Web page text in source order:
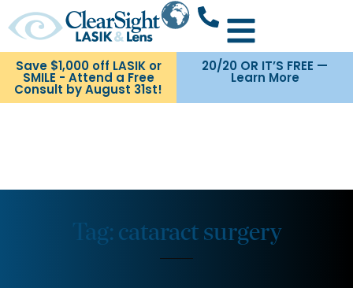
Save $1,000 off LASIK or
SMILE - Attend a Free
Consult by August 31st!
20/20 OR IT’S FREE —
Learn More
Tag: cataract surgery